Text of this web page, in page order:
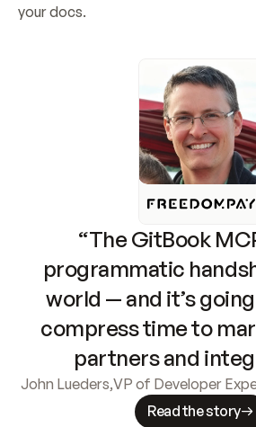
your docs.
“The GitBook
programmatic
world — and it’s
compress time to
partners and
John Lueders,VP of Developer
Read the story